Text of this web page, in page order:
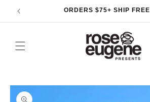
Skip to
content
ORDERS $75+ SHIP FREE
Skip to
product